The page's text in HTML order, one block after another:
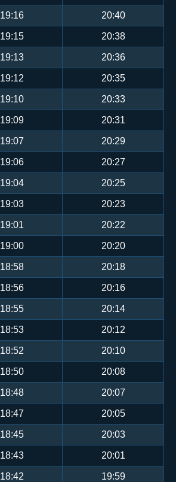
19:16 20:40
19:15 20:38
19:13 20:36
19:12 20:35
19:10 20:33
19:09 20:31
19:07 20:29
19:06 20:27
19:04 20:25
19:03 20:23
19:01 20:22
19:00 20:20
18:58 20:18
18:56 20:16
18:55 20:14
18:53 20:12
18:52 20:10
18:50 20:08
18:48 20:07
18:47 20:05
18:45 20:03
18:43 20:01
18:42 19:59